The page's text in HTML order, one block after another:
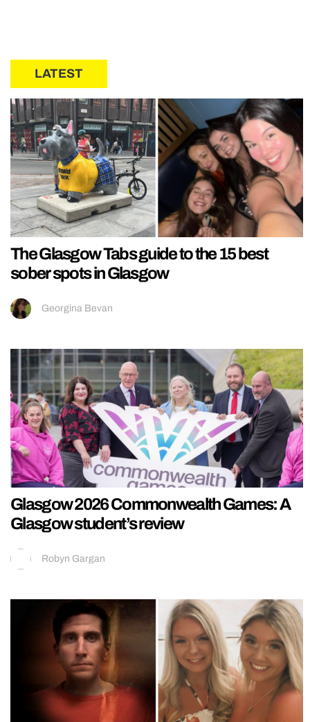
LATEST
The Glasgow Tabs guide to the 15 best
sober spots in Glasgow
Georgina Bevan
Glasgow 2026 Commonwealth Games: A
Glasgow student’s review
Robyn Gargan